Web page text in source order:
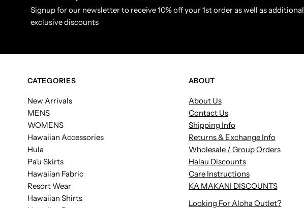
Signup for our newsletter to receive 10% off your 1st order as well as additional
exclusive discounts
CATEGORIES
New Arrivals
MENS
WOMENS
Hawaiian Accessories
Hula
Pa'u Skirts
Hawaiian Fabric
Resort Wear
Hawaiian Shirts
ABOUT
About Us
Contact Us
Shipping Info
Returns & Exchange Info
Wholesale / Group Orders
Halau Discounts
Care Instructions
KA MAKANI DISCOUNTS
Looking For Aloha Outlet?